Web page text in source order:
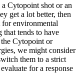
Cytopoint shot or an
get a lot better, then
environmental
that tends to have
Cytopoint or
we might consider
them to a strict
for a response